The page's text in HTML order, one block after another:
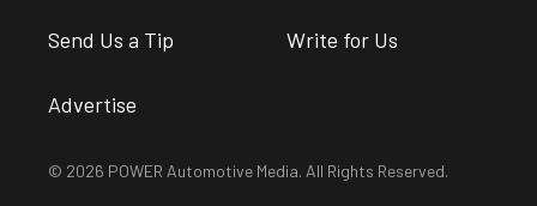
Send Us a Tip Write for Us
Advertise
© 2026 POWER Automotive Media. All Rights Reserved.